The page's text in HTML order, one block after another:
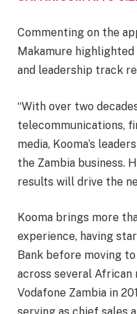
Commenting on the
Makamure highlighted
and leadership track
“With over two
telecommunications,
media, Kooma’s
the Zambia business.
results will drive the
Kooma brings more
experience, having
Bank before moving
across several African
Vodafone Zambia in